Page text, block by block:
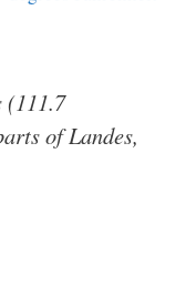
(111.7
of Landes,